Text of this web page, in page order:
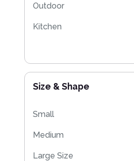
Outdoor
Kitchen
Size & Shape
Small
Medium
Large Size